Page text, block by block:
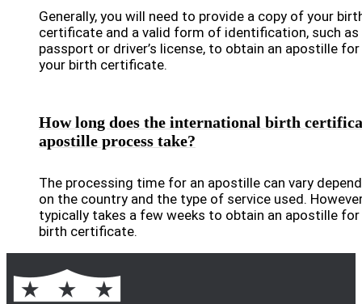
Generally, you will need to provide a copy of your
certificate and a valid form of identification, such as
passport or driver’s license, to obtain an apostille for
your birth certificate.
How long does the international birth
apostille process take?
The processing time for an apostille can vary
on the country and the type of service used.
typically takes a few weeks to obtain an apostille for
birth certificate.